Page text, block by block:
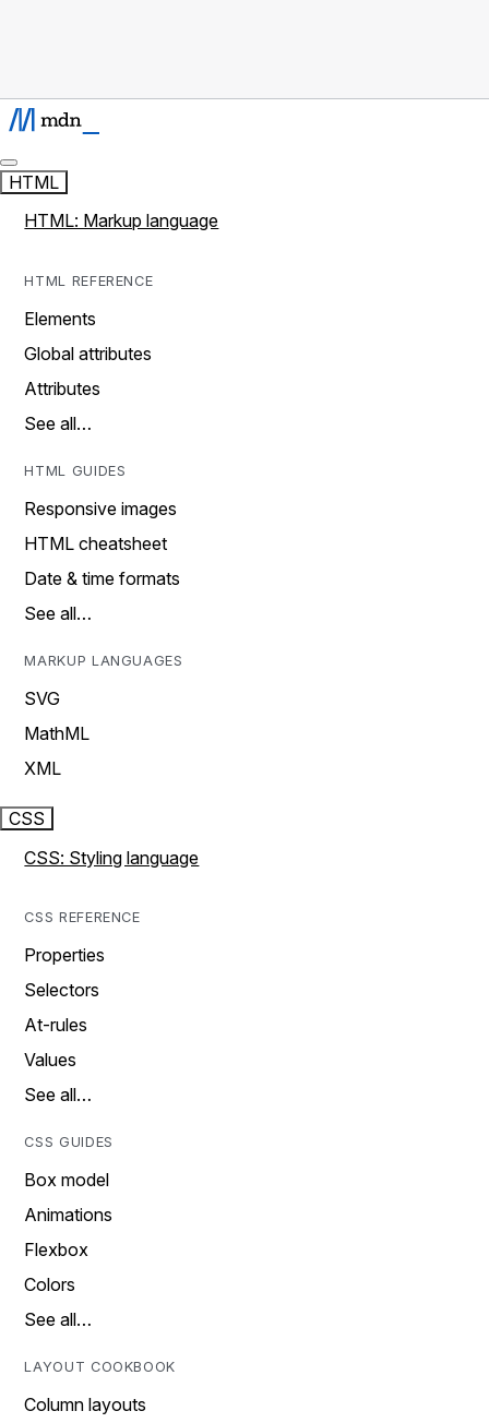
HTML
HTML: Markup language
HTML REFERENCE
Elements
Global attributes
Attributes
See all…
HTML GUIDES
Responsive images
HTML cheatsheet
Date & time formats
See all…
MARKUP LANGUAGES
SVG
MathML
XML
CSS
CSS: Styling language
CSS REFERENCE
Properties
Selectors
At-rules
Values
See all…
CSS GUIDES
Box model
Animations
Flexbox
Colors
See all…
LAYOUT COOKBOOK
Column layouts